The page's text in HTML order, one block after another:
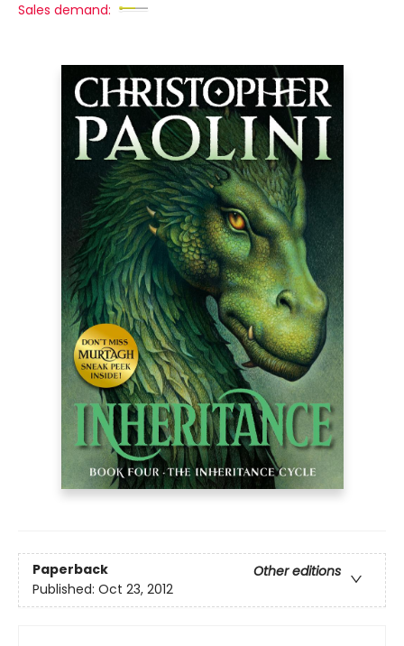
Sales demand:
Paperback
Other editions
Published: Oct 23, 2012